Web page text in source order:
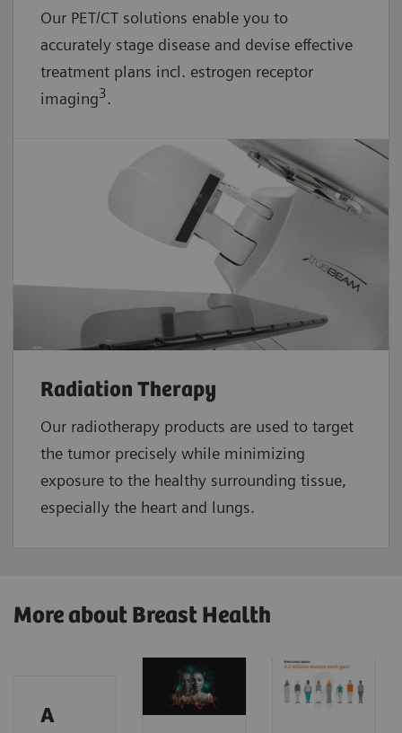
Our PET/CT solutions enable you to
accurately stage disease and devise effective
treatment plans incl. estrogen receptor
imaging3.
Radiation Therapy
Our radiotherapy products are used to target
the tumor precisely while minimizing
exposure to the healthy surrounding tissue,
especially the heart and lungs.
More about Breast Health
A